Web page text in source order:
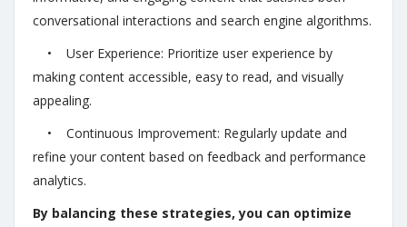
conversational interactions and search engine algorithms.
• User Experience: Prioritize user experience by
making content accessible, easy to read, and visually
appealing.
• Continuous Improvement: Regularly update and
refine your content based on feedback and performance
analytics.
By balancing these strategies, you can optimize